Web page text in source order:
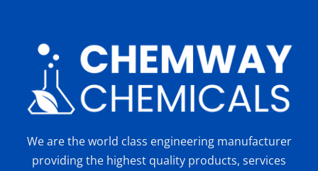
We are the world class engineering manufacturer
providing the highest quality products, services